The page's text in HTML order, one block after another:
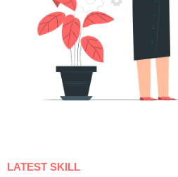
LATEST SKILL